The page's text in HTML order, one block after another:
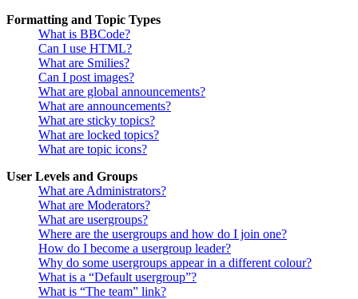
Formatting and Topic Types
What is BBCode?
Can I use HTML?
What are Smilies?
Can I post images?
What are global announcements?
What are announcements?
What are sticky topics?
What are locked topics?
What are topic icons?
User Levels and Groups
What are Administrators?
What are Moderators?
What are usergroups?
Where are the usergroups and how do I join one?
How do I become a usergroup leader?
Why do some usergroups appear in a different colour?
What is a “Default usergroup”?
What is “The team” link?